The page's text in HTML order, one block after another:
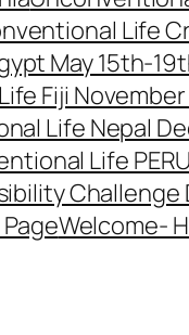
Life
May 15th-
Fiji
Life Nepal
Life
Challenge
Welcome-